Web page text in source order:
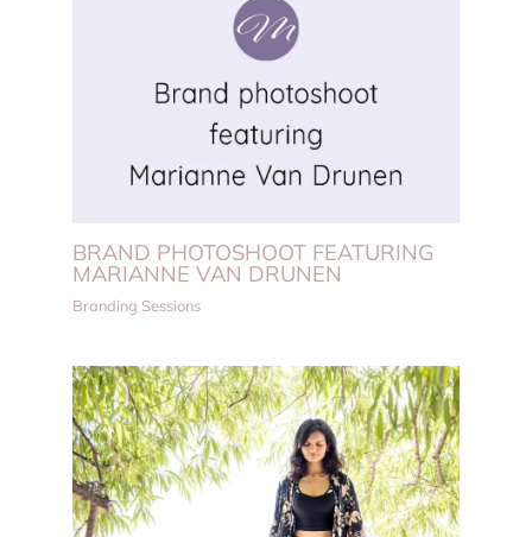
BRAND PHOTOSHOOT FEATURING
MARIANNE VAN DRUNEN
Branding Sessions